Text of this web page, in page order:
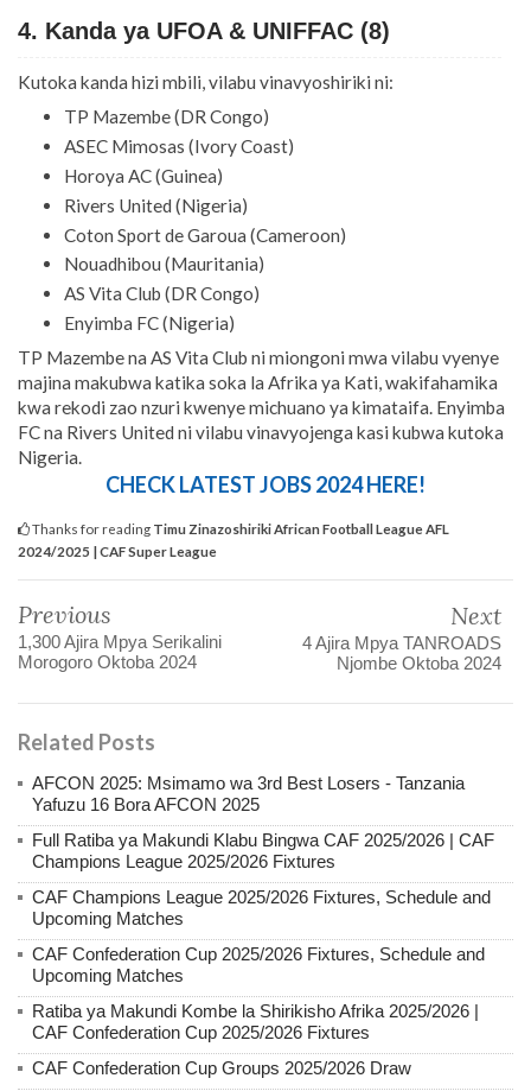
4. Kanda ya UFOA & UNIFFAC (8)
Kutoka kanda hizi mbili, vilabu vinavyoshiriki ni:
TP Mazembe (DR Congo)
ASEC Mimosas (Ivory Coast)
Horoya AC (Guinea)
Rivers United (Nigeria)
Coton Sport de Garoua (Cameroon)
Nouadhibou (Mauritania)
AS Vita Club (DR Congo)
Enyimba FC (Nigeria)
TP Mazembe na AS Vita Club ni miongoni mwa vilabu vyenye
majina makubwa katika soka la Afrika ya Kati, wakifahamika
kwa rekodi zao nzuri kwenye michuano ya kimataifa. Enyimba
FC na Rivers United ni vilabu vinavyojenga kasi kubwa kutoka
Nigeria.
CHECK LATEST JOBS 2024 HERE!
Thanks for reading Timu Zinazoshiriki African Football League AFL
2024/2025 | CAF Super League
Previous
1,300 Ajira Mpya Serikalini
Morogoro Oktoba 2024
Next
4 Ajira Mpya TANROADS
Njombe Oktoba 2024
Related Posts
AFCON 2025: Msimamo wa 3rd Best Losers - Tanzania
Yafuzu 16 Bora AFCON 2025
Full Ratiba ya Makundi Klabu Bingwa CAF 2025/2026 | CAF
Champions League 2025/2026 Fixtures
CAF Champions League 2025/2026 Fixtures, Schedule and
Upcoming Matches
CAF Confederation Cup 2025/2026 Fixtures, Schedule and
Upcoming Matches
Ratiba ya Makundi Kombe la Shirikisho Afrika 2025/2026 |
CAF Confederation Cup 2025/2026 Fixtures
CAF Confederation Cup Groups 2025/2026 Draw